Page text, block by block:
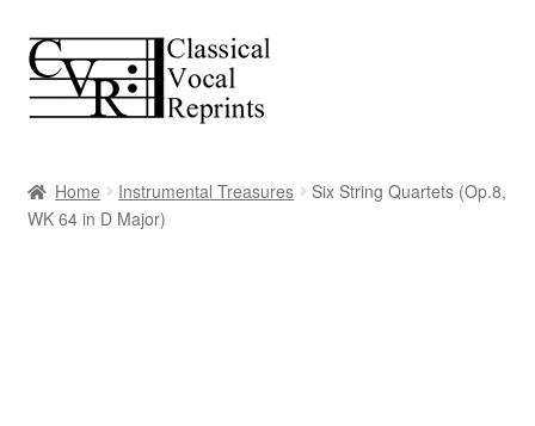
Skip
to
navigation
Skip
to
content
Home Instrumental Treasures
Six String Quartets (Op.8,
WK 64 in D Major)